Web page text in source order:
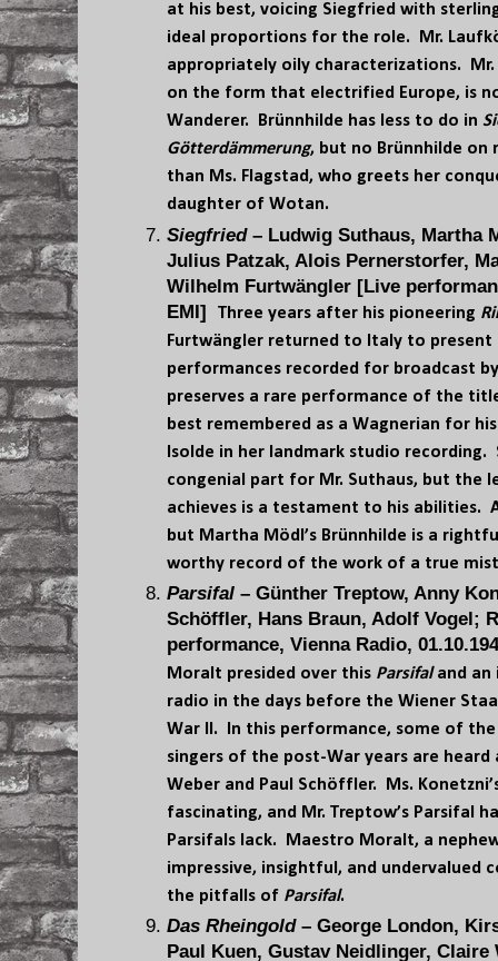
at his best, voicing Siegfried with
ideal proportions for the role. Mr.
appropriately oily characterizations. Mr.
on the form that electrified Europe, is
Wanderer. Brünnhilde has less to do in
Götterdämmerung, but no Brünnhilde on
than Ms. Flagstad, who greets her
daughter of Wotan.
Siegfried– Ludwig Suthaus, Martha
Julius Patzak, Alois Pernerstorfer,
Wilhelm Furtwängler [Live
EMI]
Three years after his pioneering
Furtwängler returned to Italy to present
performances recorded for broadcast
preserves a rare performance of the
best remembered as a Wagnerian for
Isolde in her landmark studio
congenial part for Mr. Suthaus, but the
achieves is a testament to his abilities.
but Martha Mödl’s Brünnhilde is a
worthy record of the work of a true
Parsifal – Günther Treptow, Anny
Schöffler, Hans Braun, Adolf Vogel;
performance, Vienna Radio,
Moralt presided over this Parsifaland an
radio in the days before the Wiener
War II. In this performance, some of
singers of the post-War years are
Weber and Paul Schöffler. Ms.
fascinating, and Mr. Treptow’s Parsifal
Parsifals lack. Maestro Moralt, a
impressive, insightful, and undervalued
the pitfalls of Parsifal.
Das Rheingold– George London,
Paul Kuen, Gustav Neidlinger, Claire